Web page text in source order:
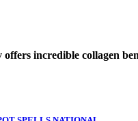
incredible collagen